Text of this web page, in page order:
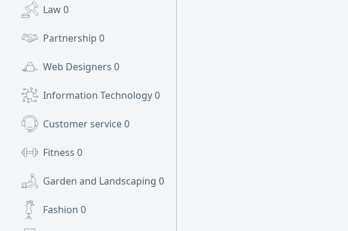
Law0
Partnership 0
Web Designers 0
Information Technology0
Customer service0
Fitness 0
Garden and Landscaping 0
Fashion 0